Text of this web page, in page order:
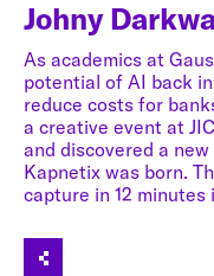
Johny
As academics at
potential of AI back
reduce costs for
a creative event at
and discovered a
Kapnetix was born.
capture in 12 minutes